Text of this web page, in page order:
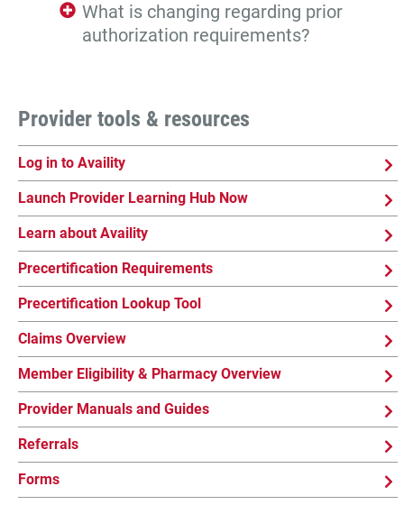
What is changing regarding prior
authorization requirements?
Provider tools & resources
Log in to Availity
Launch Provider Learning Hub Now
Learn about Availity
Precertification Requirements
Precertification Lookup Tool
Claims Overview
Member Eligibility & Pharmacy Overview
Provider Manuals and Guides
Referrals
Forms